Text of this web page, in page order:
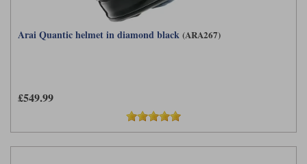
Arai Quantic helmet in diamond black (ARA267)
£549.99